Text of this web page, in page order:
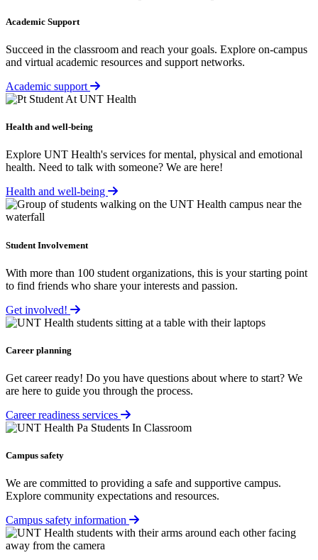
Academic Support
Succeed in the classroom and reach your goals. Explore on-campus
and virtual academic resources and support networks.
Academic support
Health and well-being
Explore UNT Health's services for mental, physical and emotional
health. Need to talk with someone? We are here!
Health and well-being
Student Involvement
With more than 100 student organizations, this is your starting point
to find friends who share your interests and passion.
Get involved!
Career planning
Get career ready! Do you have questions about where to start? We
are here to guide you through the process.
Career readiness services
Campus safety
We are committed to providing a safe and supportive campus.
Explore community expectations and resources.
Campus safety information